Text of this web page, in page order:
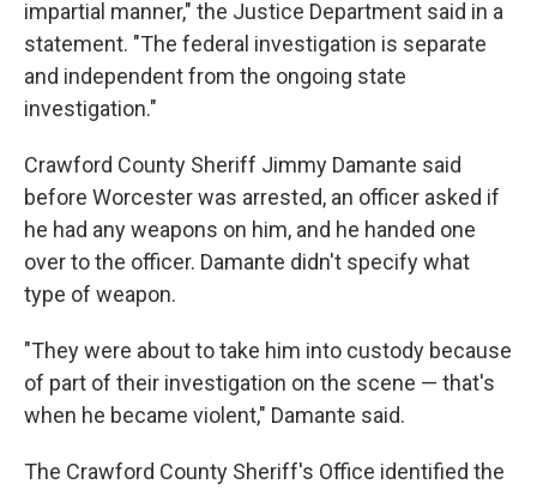
impartial manner," the Justice Department said in a
statement. "The federal investigation is separate
and independent from the ongoing state
investigation."
Crawford County Sheriff Jimmy Damante said
before Worcester was arrested, an officer asked if
he had any weapons on him, and he handed one
over to the officer. Damante didn't specify what
type of weapon.
"They were about to take him into custody because
of part of their investigation on the scene — that's
when he became violent," Damante said.
The Crawford County Sheriff's Office identified the